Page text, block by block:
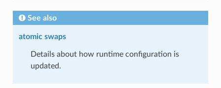
See also
atomic swaps
Details about how runtime configuration is
updated.